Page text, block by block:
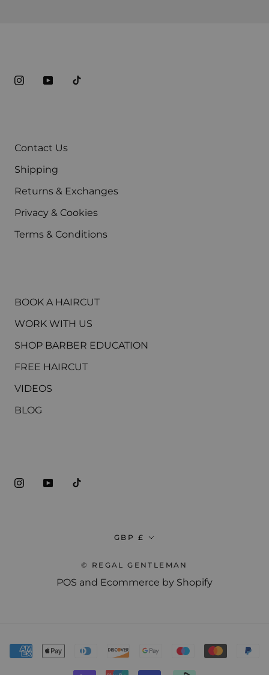
Contact Us
Shipping
Returns & Exchanges
Privacy & Cookies
Terms & Conditions
BOOK A HAIRCUT
WORK WITH US
SHOP BARBER EDUCATION
FREE HAIRCUT
VIDEOS
BLOG
Currency
GBP £
© REGAL GENTLEMAN
POS and Ecommerce by Shopify
Sign up now for a free preview of our
Master Barber course.